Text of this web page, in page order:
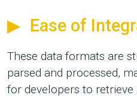
Ease of
These data formats are
parsed and processed,
for developers to